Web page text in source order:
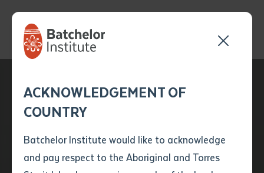
ACKNOWLEDGEMENT OF
COUNTRY
Batchelor Institute would like to acknowledge
and pay respect to the Aboriginal and Torres
Title
form
Batchelor team member
will get back to you
shortly
First name
Drifting Clouds’
Bawuypawuy – A